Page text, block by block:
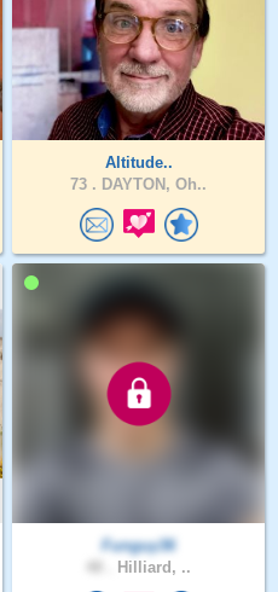
Altitude..
73 . DAYTON, Oh..
Funguy36
Hilliard, ..